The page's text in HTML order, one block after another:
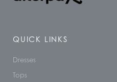
QUICK LINKS
Dresses
Tops